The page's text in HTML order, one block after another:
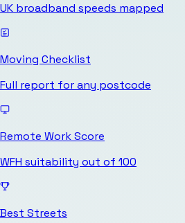
UK broadband speeds mapped
Moving Checklist
Full report for any postcode
Remote Work Score
WFH suitability out of 100
Best Streets